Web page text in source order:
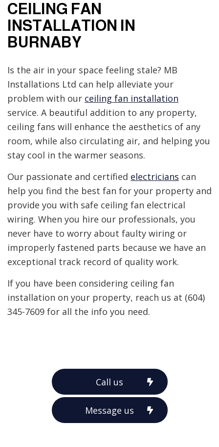
CEILING FAN
INSTALLATION IN
BURNABY
Is the air in your space feeling stale? MB
Installations Ltd can help alleviate your
problem with our ceiling fan installation
service. A beautiful addition to any property,
ceiling fans will enhance the aesthetics of any
room, while also circulating air, and helping you
stay cool in the warmer seasons.
Our passionate and certified electricians can
help you find the best fan for your property and
provide you with safe ceiling fan electrical
wiring. When you hire our professionals, you
never have to worry about faulty wiring or
improperly fastened parts because we have an
exceptional track record of quality work.
If you have been considering ceiling fan
installation on your property, reach us at (604)
345-7609 for all the info you need.
Call us
Message us